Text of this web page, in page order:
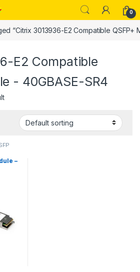
0
“Citrix 3013936-E2 Compatible QSFP+
E2 Compatible
- 40GBASE-SR4
–